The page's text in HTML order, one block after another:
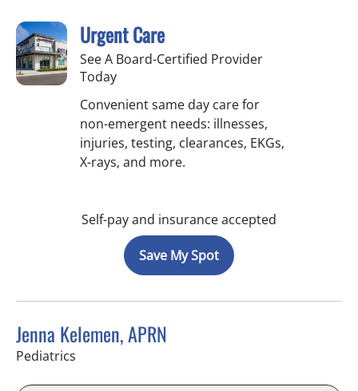
Urgent Care
See A Board-Certified Provider
Today
Convenient same day care for
non-emergent needs: illnesses,
injuries, testing, clearances, EKGs,
X-rays, and more.
Self-pay and insurance accepted
Save My Spot
Jenna Kelemen, APRN
Pediatrics